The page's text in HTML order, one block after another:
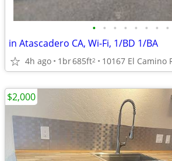
• • • • • • • •
in Atascadero CA, Wi-Fi, 1/BD 1/BA
4h ago 1br685ft2
$2,000